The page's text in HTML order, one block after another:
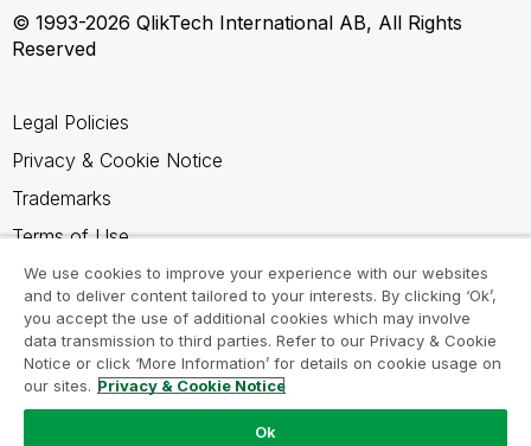
© 1993-2026 QlikTech International AB, All Rights
Reserved
Legal Policies
Privacy & Cookie Notice
Trademarks
Terms of Use
Legal Agreements
Product Terms
Do not share my info
We use cookies to improve your experience with our websites
and to deliver content tailored to your interests. By clicking ‘Ok’,
you accept the use of additional cookies which may involve
data transmission to third parties. Refer to our Privacy & Cookie
Notice or click ‘More Information’ for details on cookie usage on
our sites. Privacy & Cookie Notice
Ok